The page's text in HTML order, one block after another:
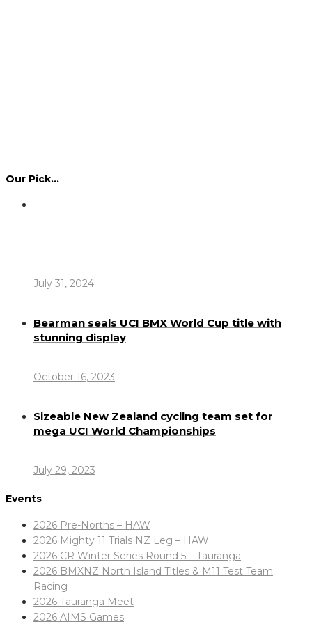
Our Pick…
July 31, 2024
Bearman seals UCI BMX World Cup title with
stunning display
October 16, 2023
Sizeable New Zealand cycling team set for
mega UCI World Championships
July 29, 2023
Events
2026 Pre-Norths – HAW
2026 Mighty 11 Trials NZ Leg – HAW
2026 CR Winter Series Round 5 – Tauranga
2026 BMXNZ North Island Titles & M11 Test Team
Racing
2026 Tauranga Meet
2026 AIMS Games